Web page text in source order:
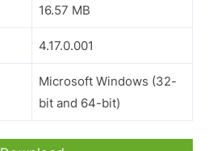
16.57 MB
4.17.0.001
Microsoft Windows (32-
bit and 64-bit)